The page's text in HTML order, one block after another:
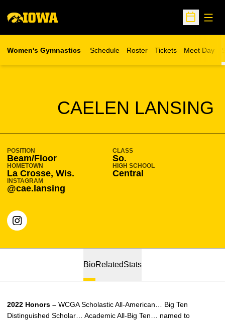
Open
Women's Gymnastics Schedule Roster Tickets
Opens in a new
Meet Day
CAELEN LANSING
SEASON 2021-22
POSITION
Beam/Floor
CLASS
So.
HOMETOWN
La Crosse, Wis.
HIGH SCHOOL
Central
INSTAGRAM
@cae.lansing
INSTAGRAM
OPENS IN A NEW WINDOW
BioRelatedStats
2022 Honors – WCGA Scholastic All-American… Big Ten
Distinguished Scholar… Academic All-Big Ten… named to